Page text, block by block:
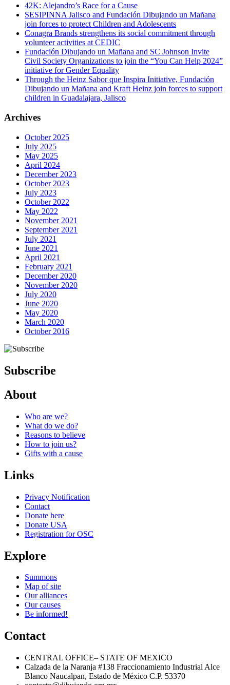
42K: Alejandro’s Race for a Cause
SESIPINNA Jalisco and Fundación Dibujando un Mañana
join forces to protect Children and Adolescents
Conagra Brands strengthens its social commitment through
volunteer activities at CEDIC
Fundación Dibujando un Mañana and SC Johnson Invite
Civil Society Organizations to join the “You Can Help 2024”
initiative for Gender Equality
Through the Heinz Sabor que Inspira Initiative, Fundación
Dibujando un Mañana and Kraft Heinz join forces to support
children in Guadalajara, Jalisco
Archives
October 2025
July 2025
May 2025
April 2024
December 2023
October 2023
July 2023
October 2022
May 2022
November 2021
September 2021
July 2021
June 2021
April 2021
February 2021
December 2020
November 2020
July 2020
June 2020
May 2020
March 2020
October 2016
Subscribe
About
Who are we?
What do we do?
Reasons to believe
How to join us?
Gifts with a cause
Links
Privacy Notification
Contact
Donate here
Donate USA
Registration for OSC
Explore
Summons
Map of site
Our alliances
Our causes
Be informed!
Contact
CENTRAL OFFICE– STATE OF MEXICO
Calzada de la Naranja #138 Fraccionamiento Industrial Alce
Blanco Naucalpan, Estado de México C.P. 53370